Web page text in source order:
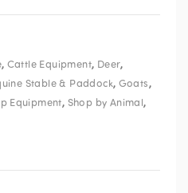
, Cattle Equipment, Deer,
Stable & Paddock, Goats,
Equipment, Shop by Animal,